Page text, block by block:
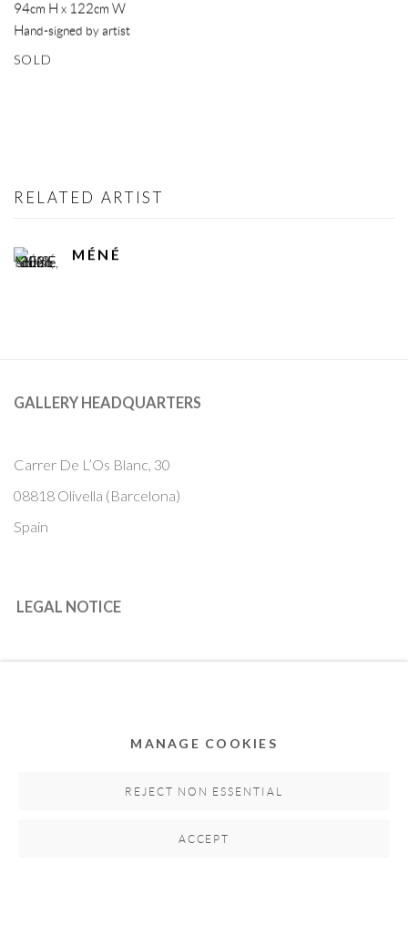
94cm H x 122cm W
Hand-signed by artist
SOLD
RELATED ARTIST
MÉNÉ
GALLERY HEADQUARTERS
Carrer De L’Os Blanc, 30
08818 Olivella (Barcelona)
Spain
LEGAL NOTICE
MANAGE COOKIES
REJECT NON ESSENTIAL
ACCEPT